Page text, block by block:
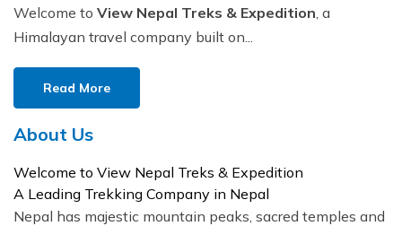
Welcome to View Nepal Treks & Expedition, a
Himalayan travel company built on...
Read More
About Us
Welcome to View Nepal Treks & Expedition
A Leading Trekking Company in Nepal
Nepal has majestic mountain peaks, sacred temples and